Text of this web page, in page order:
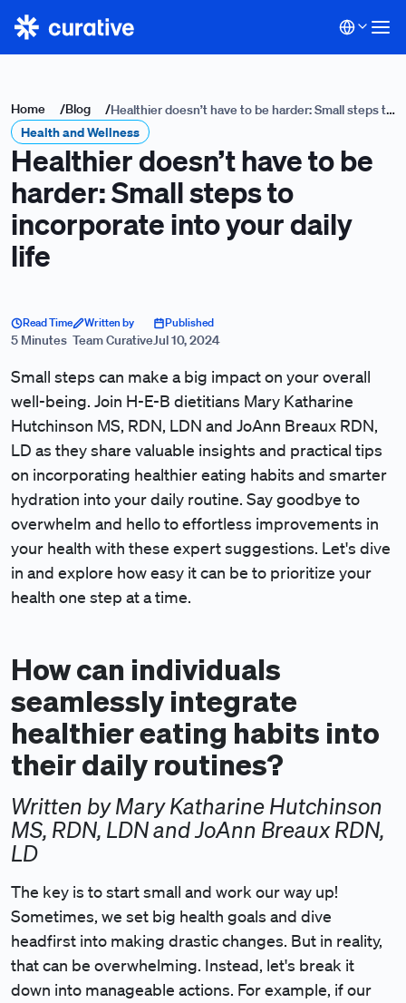
Home /Blog /Healthier doesn’t have to be harder: Small steps to
incorporate into your daily life
Health and Wellness
Healthier doesn’t have to be
harder: Small steps to
incorporate into your daily
life
Read Time
5 Minutes
Written by
Team Curative
Published
Jul 10, 2024
Small steps can make a big impact on your overall
well-being. Join H-E-B dietitians Mary Katharine
Hutchinson MS, RDN, LDN and JoAnn Breaux RDN,
LD as they share valuable insights and practical tips
on incorporating healthier eating habits and smarter
hydration into your daily routine. Say goodbye to
overwhelm and hello to effortless improvements in
your health with these expert suggestions. Let's dive
in and explore how easy it can be to prioritize your
health one step at a time.
How can individuals
seamlessly integrate
healthier eating habits into
their daily routines?
Written by Mary Katharine Hutchinson
MS, RDN, LDN and JoAnn Breaux RDN,
LD
The key is to start small and work our way up!
Sometimes, we set big health goals and dive
headfirst into making drastic changes. But in reality,
that can be overwhelming. Instead, let's break it
down into manageable actions. For example, if our